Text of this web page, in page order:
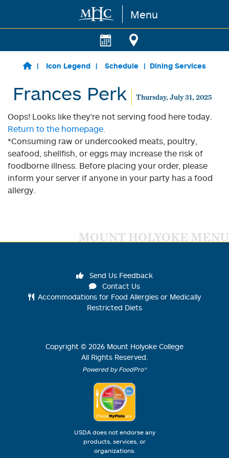
Skip to main content Menu
Icon Legend Schedule Dining Services
Frances Perk Thursday, July 31, 2025
Oops! Looks like they're not serving food here today.
Return to the homepage.
*Consuming raw or undercooked meats, poultry,
seafood, shellfish, or eggs may increase the risk of
foodborne illness. Before placing your order, please
inform your server if anyone in your party has a food
allergy.
MOUNT HOLYOKE MENU
Send Us Feedback
Contact Us
Accommodations for Food Allergies or Medically
Restricted Diets
Copyright © 2026 Mount Holyoke College
All Rights Reserved.
Powered by FoodPro®
USDA does not endorse any
products, services, or
organizations.